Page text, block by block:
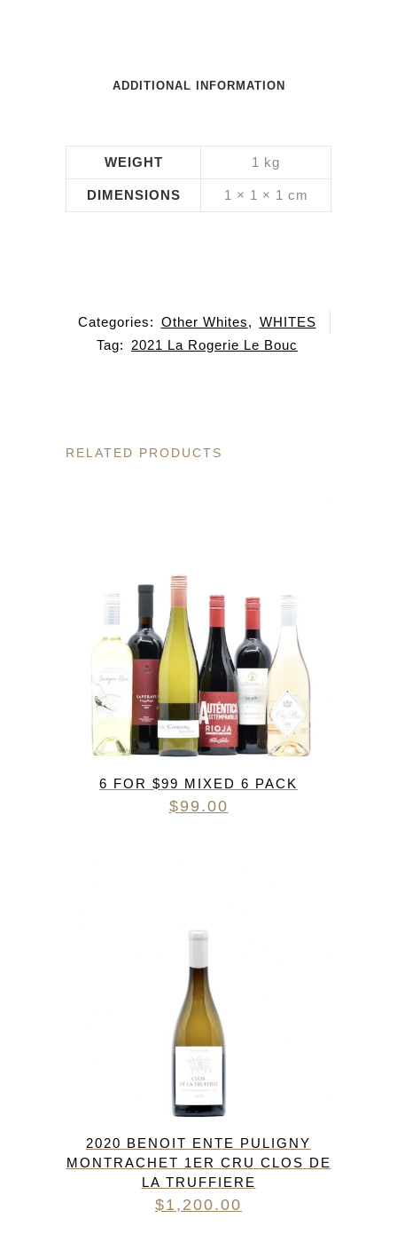
ADDITIONAL INFORMATION
WEIGHT 1 kg
DIMENSIONS 1 × 1 × 1 cm
Categories: Other Whites, WHITES
Tag:
2021 La Rogerie Le Bouc
RELATED PRODUCTS
6 FOR $99 MIXED 6 PACK
$99.00
2020 BENOIT ENTE PULIGNY
MONTRACHET 1ER CRU CLOS DE
LA TRUFFIERE
$1,200.00